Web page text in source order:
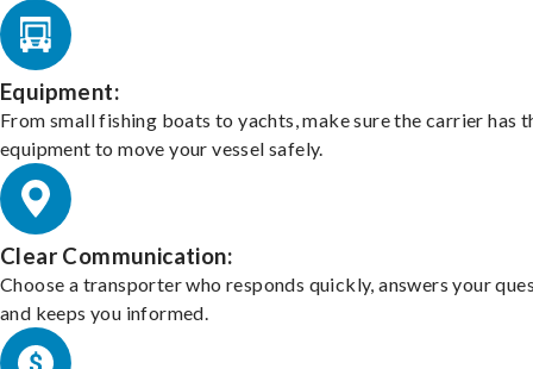
Equipment:
From small fishing boats to yachts, make sure the carrier has
equipment to move your vessel safely.
Clear Communication:
Choose a transporter who responds quickly, answers your
and keeps you informed.